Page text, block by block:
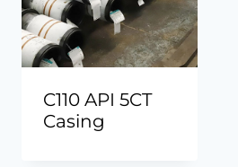
C110 API 5CT
Casing